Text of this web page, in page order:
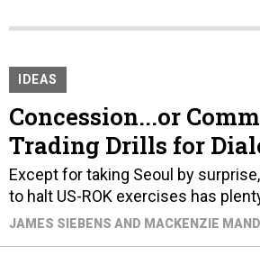
IDEAS
Concession...or
Trading Drills for
Except for taking Seoul by
to halt US-ROK exercises has
JAMES SIEBENS AND MACKENZIE